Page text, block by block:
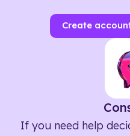
Create
If you need help